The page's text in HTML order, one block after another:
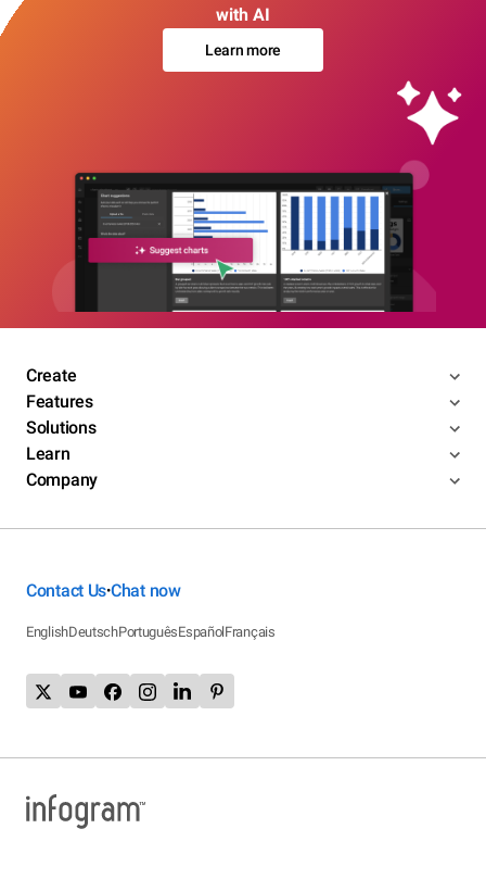
with AI
Learn more
Create
Features
Solutions
Learn
Company
Contact Us•Chat now
EnglishDeutschPortuguêsEspañolFrançais